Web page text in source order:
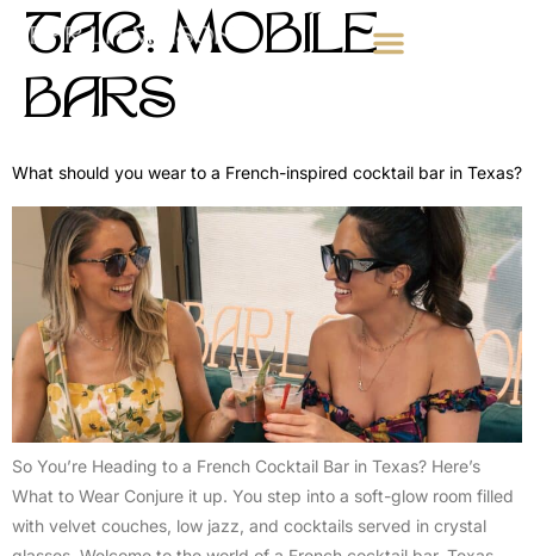
TAG: MOBILE
BARS
What should you wear to a French-inspired cocktail bar in Texas?
So You’re Heading to a French Cocktail Bar in Texas? Here’s
What to Wear Conjure it up. You step into a soft-glow room filled
with velvet couches, low jazz, and cocktails served in crystal